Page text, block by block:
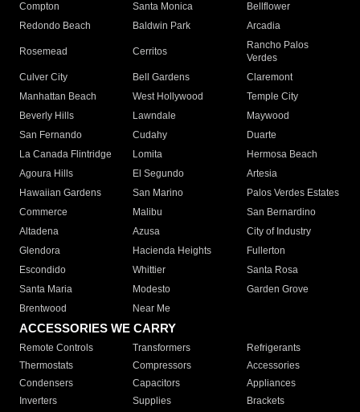
Compton
Santa Monica
Bellflower
Redondo Beach
Baldwin Park Arcadia
Rosemead Cerritos
Rancho Palos
Verdes
Culver City
Bell Gardens
Claremont
Manhattan Beach
West Hollywood
Temple City
Beverly Hills
Lawndale
Maywood
San Fernando
Cudahy
Duarte
La Canada Flintridge
Lomita
Hermosa Beach
Agoura Hills
El Segundo
Artesia
Hawaiian Gardens
San Marino
Palos Verdes Estates
Commerce
Malibu
San Bernardino
Altadena
Azusa
City of Industry
Glendora
Hacienda Heights
Fullerton
Escondido
Whittier
Santa Rosa
Santa Maria
Modesto
Garden Grove
Brentwood
Near Me
ACCESSORIES WE CARRY
Remote Controls Transformers
Refrigerants
Thermostats
Compressors
Accessories
Condensers
Capacitors
Appliances
Inverters
Supplies
Brackets